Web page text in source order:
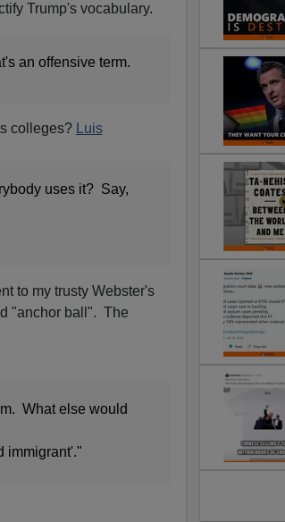
Trump's vocabulary.
an offensive term.
colleges?
Luis
uses it? Say,
to my trusty Webster's
"anchor ball". The
What else would
immigrant'."